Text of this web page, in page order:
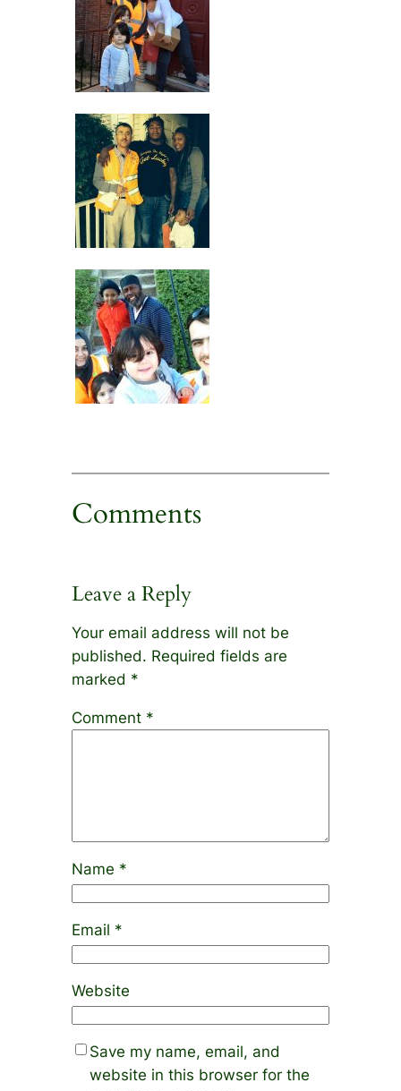
Comments
Leave a Reply
Your email address will not be
published. Required fields are
marked *
Comment *
Name *
Email *
Website
Save my name, email, and
website in this browser for the